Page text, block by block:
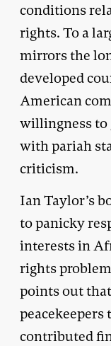
conditions
rights. To a
mirrors the
developed
American
willingness to
with pariah
criticism.
Ian Taylor’s
to panicky
interests in
rights
points out
peacekeepers
contributed